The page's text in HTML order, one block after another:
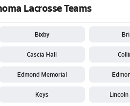
Lacrosse Teams
Bixby
Cascia Hall
Edmond Memorial
Keys